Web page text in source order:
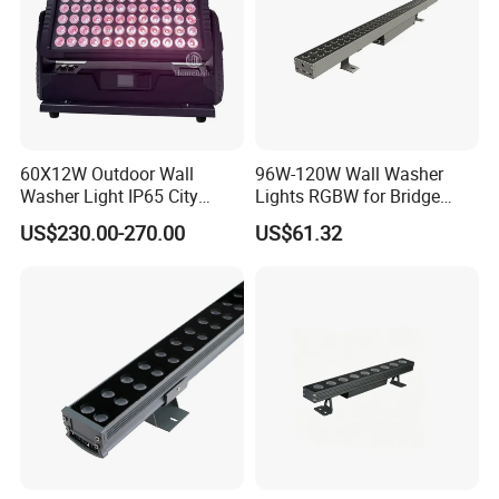
30% deposit for production, 70% balance before shipment.
Why choose us?
1:10+ years manufacturer, we can control the quality at source.
2: professional R&D team.
4:High quality based on reasonable price.
60X12W Outdoor Wall
Washer Light IP65 City
Color Light
US$230.00-270.00
96W-120W Wall Washer
Lights RGBW for Bridge
Rendering Light Contour
US$61.32